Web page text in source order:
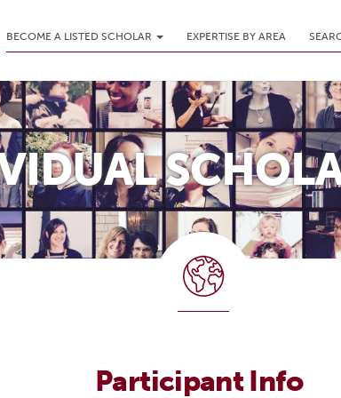
BECOME A LISTED SCHOLAR EXPERTISE BY AREA
Participant Info